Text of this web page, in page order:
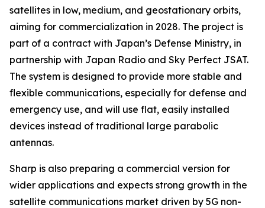
satellites in low, medium, and geostationary orbits,
aiming for commercialization in 2028. The project is
part of a contract with Japan’s Defense Ministry, in
partnership with Japan Radio and Sky Perfect JSAT.
The system is designed to provide more stable and
flexible communications, especially for defense and
emergency use, and will use flat, easily installed
devices instead of traditional large parabolic
antennas.
Sharp is also preparing a commercial version for
wider applications and expects strong growth in the
satellite communications market driven by 5G non-